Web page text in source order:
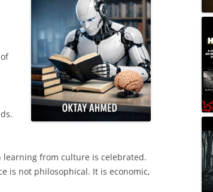
learning from culture is celebrated.
is not philosophical. It is economic,